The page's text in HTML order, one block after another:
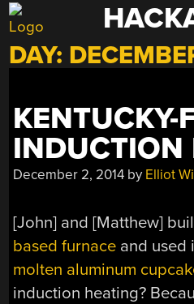
Skip
to
content
DAY:
KENTUCKY-
INDUCTION
December 2, 2014 by Elliot
[John] and [Matthew]
based furnace and used
molten aluminum
induction heating?